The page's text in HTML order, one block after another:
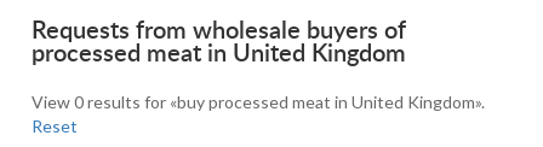
Requests from wholesale buyers of
processed meat in United Kingdom
View 0 results for «buy processed meat in United Kingdom».
Reset